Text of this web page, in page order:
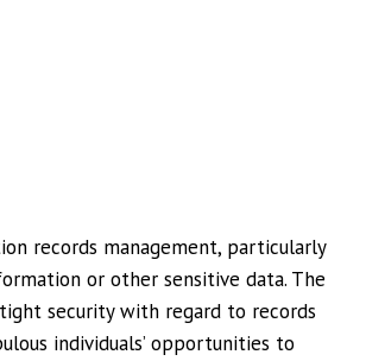
records management, particularly
or other sensitive data. The
security with regard to records
individuals’ opportunities to